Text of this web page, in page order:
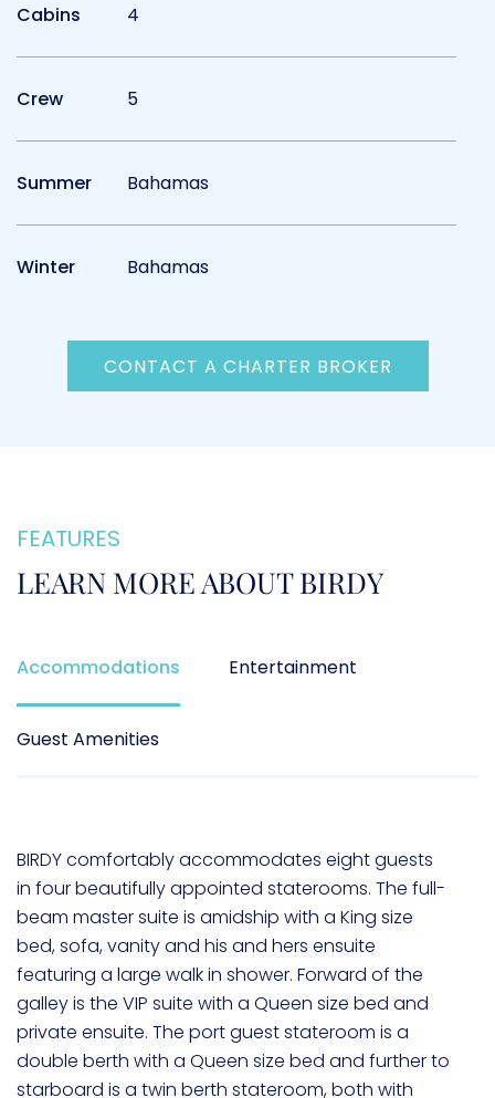
Cabins 4
Crew 5
Summer Bahamas
Winter Bahamas
CONTACT A CHARTER BROKER
FEATURES
LEARN MORE ABOUTBIRDY
Accommodations Entertainment
Guest Amenities
BIRDY comfortably accommodates eight guests
in four beautifully appointed staterooms. The full-
beam master suite is amidship with a King size
bed, sofa, vanity and his and hers ensuite
featuring a large walk in shower. Forward of the
galley is the VIP suite with a Queen size bed and
private ensuite. The port guest stateroom is a
double berth with a Queen size bed and further to
starboard is a twin berth stateroom, both with